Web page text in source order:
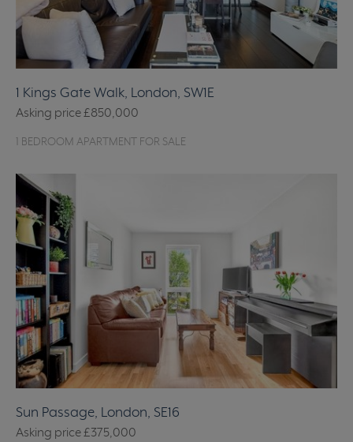
1 Kings Gate Walk, London, SW1E
Asking price£850,000
1 BEDROOM APARTMENT FOR SALE
Sun Passage, London, SE16
Asking price£375,000